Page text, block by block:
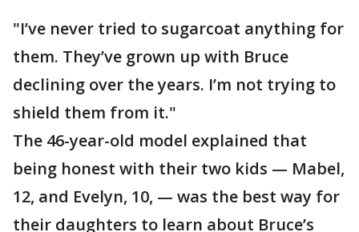
"I’ve never tried to sugarcoat anything for
them. They’ve grown up with Bruce
declining over the years. I’m not trying to
shield them from it."
The 46-year-old model explained that
being honest with their two kids — Mabel,
12, and Evelyn, 10, — was the best way for
their daughters to learn about Bruce’s